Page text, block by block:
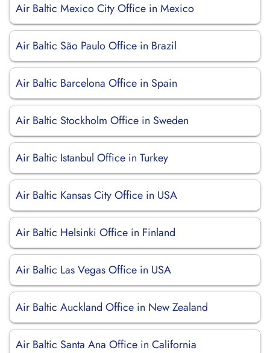
Air Baltic Mexico City Office in Mexico
Air Baltic São Paulo Office in Brazil
Air Baltic Barcelona Office in Spain
Air Baltic Stockholm Office in Sweden
Air Baltic Istanbul Office in Turkey
Air Baltic Kansas City Office in USA
Air Baltic Helsinki Office in Finland
Air Baltic Las Vegas Office in USA
Air Baltic Auckland Office in New Zealand
Air Baltic Santa Ana Office in California